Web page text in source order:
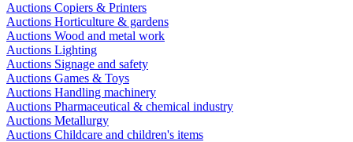
Auctions Copiers & Printers
Auctions Horticulture & gardens
Auctions Wood and metal work
Auctions Lighting
Auctions Signage and safety
Auctions Games & Toys
Auctions Handling machinery
Auctions Pharmaceutical & chemical industry
Auctions Metallurgy
Auctions Childcare and children's items